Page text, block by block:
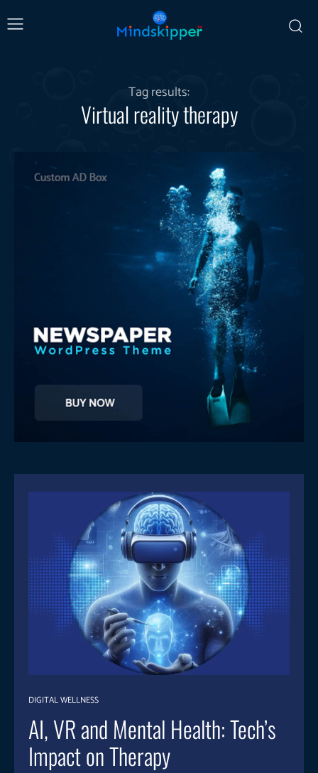
Tag results:
Virtual reality therapy
DIGITAL WELLNESS
AI, VR and Mental Health: Tech’s
Impact on Therapy